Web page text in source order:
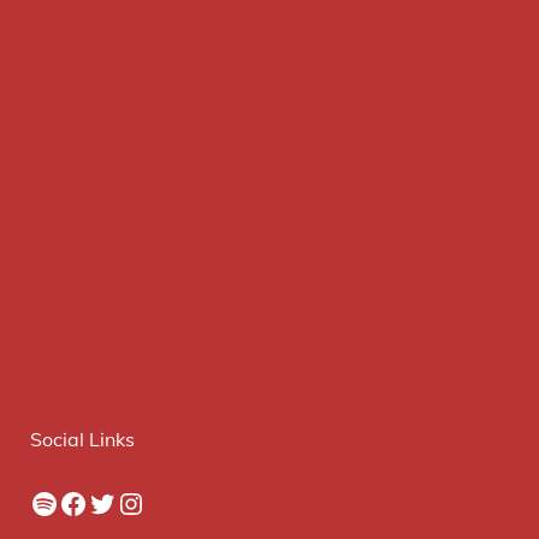
Social Links
Spotify
Facebook
Twitter
Instagram